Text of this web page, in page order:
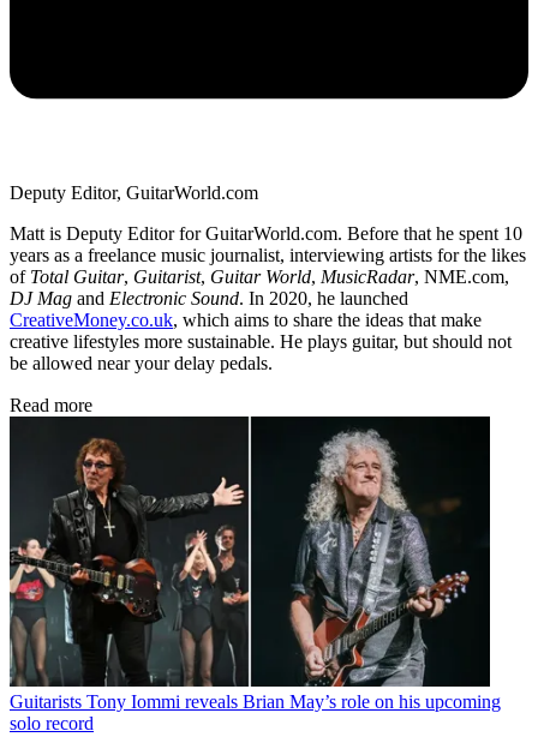
Deputy Editor, GuitarWorld.com
Matt is Deputy Editor for GuitarWorld.com. Before that he spent 10
years as a freelance music journalist, interviewing artists for the likes
of Total Guitar, Guitarist, Guitar World, MusicRadar, NME.com,
DJ Mag and Electronic Sound. In 2020, he launched
CreativeMoney.co.uk, which aims to share the ideas that make
creative lifestyles more sustainable. He plays guitar, but should not
be allowed near your delay pedals.
Read more
Guitarists Tony Iommi reveals Brian May’s role on his upcoming
solo record